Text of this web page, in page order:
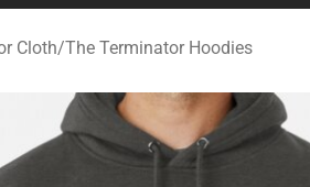
Cloth/The Terminator Hoodies